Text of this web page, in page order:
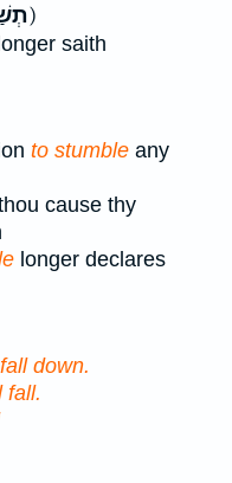
ע֑וֹד ק)
longer saith
to stumble any
cause thy
longer declares
down.
fall.